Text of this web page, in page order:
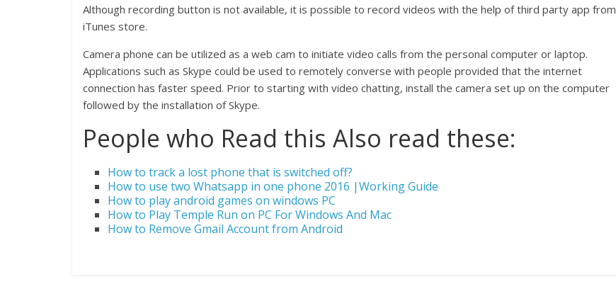
Although recording button is not available, it is possible to record videos with the help of third party app from
iTunes store.
Camera phone can be utilized as a web cam to initiate video calls from the personal computer or laptop.
Applications such as Skype could be used to remotely converse with people provided that the internet
connection has faster speed. Prior to starting with video chatting, install the camera set up on the computer
followed by the installation of Skype.
People who Read this Also read these:
How to track a lost phone that is switched off?
How to use two Whatsapp in one phone 2016 |Working Guide
How to play android games on windows PC
How to Play Temple Run on PC For Windows And Mac
How to Remove Gmail Account from Android